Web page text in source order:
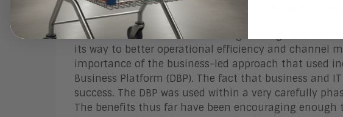
lead through great customer touch points in the
Hanover Insurance lead us through its digital
its way to better operational efficiency and channel
importance of the business-led approach that used
Business Platform (DBP). The fact that business and
success. The DBP was used within a very carefully
The benefits thus far have been encouraging